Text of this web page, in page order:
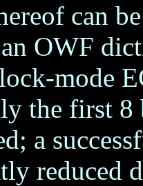
can
OWF
mode
the first 8
a
reduced